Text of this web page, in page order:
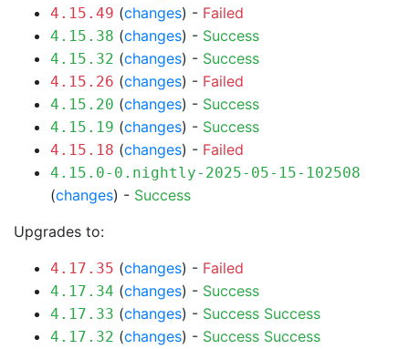
4.15.49 (changes) - Failed
4.15.38 (changes) - Success
4.15.32 (changes) - Success
4.15.26 (changes) - Failed
4.15.20 (changes) - Success
4.15.19 (changes) - Success
4.15.18 (changes) - Failed
4.15.0-0.nightly-2025-05-15-102508
(changes) - Success
Upgrades to:
4.17.35 (changes) - Failed
4.17.34 (changes) - Success
4.17.33 (changes) - Success Success
4.17.32 (changes) - Success Success